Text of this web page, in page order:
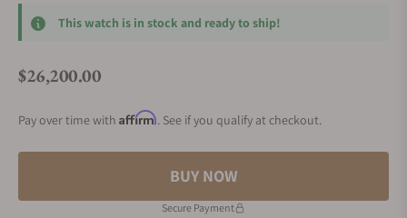
This watch is in stock and ready to ship!
Regular price
$26,200.00
Pay over time with Affirm. See if you qualify at checkout.
BUY NOW
Secure Payment